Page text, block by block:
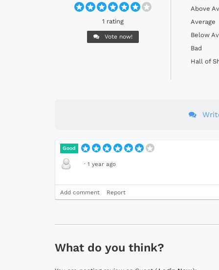
1 rating
Vote now!
Above
Average
Below
Bad
Hall of
Good
· 1 year ago
Add comment Report
What do you think?